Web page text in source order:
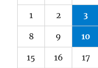
1 2 3
8 9 10
15 16 17